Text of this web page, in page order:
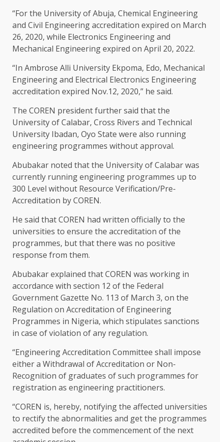
“For the University of Abuja, Chemical Engineering
and Civil Engineering accreditation expired on March
26, 2020, while Electronics Engineering and
Mechanical Engineering expired on April 20, 2022.
“In Ambrose Alli University Ekpoma, Edo, Mechanical
Engineering and Electrical Electronics Engineering
accreditation expired Nov.12, 2020,” he said.
The COREN president further said that the
University of Calabar, Cross Rivers and Technical
University Ibadan, Oyo State were also running
engineering programmes without approval.
Abubakar noted that the University of Calabar was
currently running engineering programmes up to
300 Level without Resource Verification/Pre-
Accreditation by COREN.
He said that COREN had written officially to the
universities to ensure the accreditation of the
programmes, but that there was no positive
response from them.
Abubakar explained that COREN was working in
accordance with section 12 of the Federal
Government Gazette No. 113 of March 3, on the
Regulation on Accreditation of Engineering
Programmes in Nigeria, which stipulates sanctions
in case of violation of any regulation.
“Engineering Accreditation Committee shall impose
either a Withdrawal of Accreditation or Non-
Recognition of graduates of such programmes for
registration as engineering practitioners.
“COREN is, hereby, notifying the affected universities
to rectify the abnormalities and get the programmes
accredited before the commencement of the next